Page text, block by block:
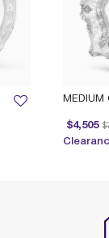
MEDIUM
$4,505
Price to